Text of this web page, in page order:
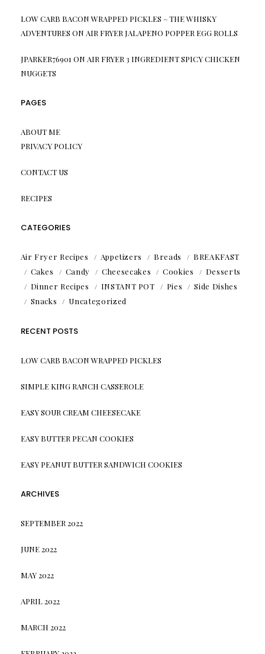
LOW CARB BACON WRAPPED PICKLES – THE WHISKY
ADVENTURES ON AIR FRYER JALAPENO POPPER EGG ROLLS
JPARKER76901 ON AIR FRYER 3 INGREDIENT SPICY CHICKEN
NUGGETS
PAGES
ABOUT ME
PRIVACY POLICY
CONTACT US
RECIPES
CATEGORIES
Air Fryer Recipes Appetizers Breads
BREAKFAST
Cakes
Candy Cheesecakes Cookies
Desserts
Dinner Recipes
INSTANT POT Pies
Side Dishes
Snacks
Uncategorized
RECENT POSTS
LOW CARB BACON WRAPPED PICKLES
SIMPLE KING RANCH CASSEROLE
EASY SOUR CREAM CHEESECAKE
EASY BUTTER PECAN COOKIES
EASY PEANUT BUTTER SANDWICH COOKIES
ARCHIVES
SEPTEMBER 2022
JUNE 2022
MAY 2022
APRIL 2022
MARCH 2022